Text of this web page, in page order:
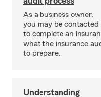
As a business owner,
you may be contacted
to complete an
what the insurance
to prepare.
Understanding